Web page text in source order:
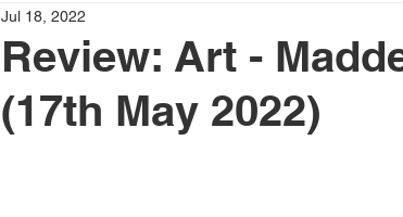
Review: Art -
(17th May 2022)
Jul 18, 2022